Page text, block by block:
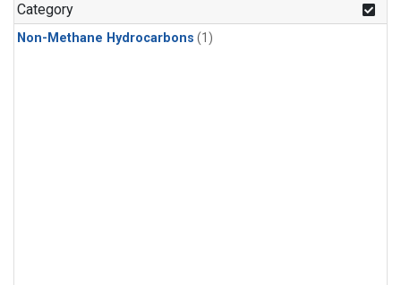
Category
Non-Methane Hydrocarbons (1)